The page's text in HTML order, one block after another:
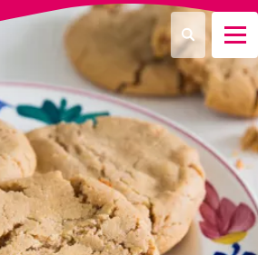
looking for?
Search